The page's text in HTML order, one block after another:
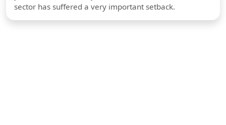
sector has suffered a very important setback.